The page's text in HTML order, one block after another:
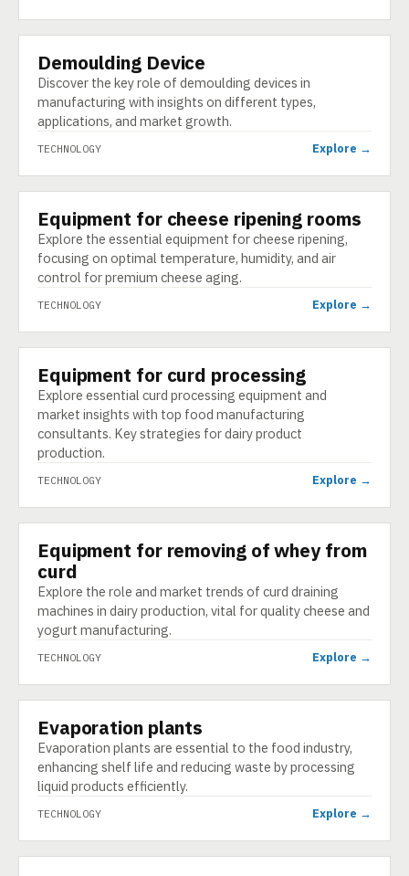
TECHNOLOGY
Demoulding Device
Discover the key role of demoulding devices in
manufacturing with insights on different types,
applications, and market growth.
TECHNOLOGY Explore →
TECHNOLOGY
Equipment for cheese ripening rooms
Explore the essential equipment for cheese ripening,
focusing on optimal temperature, humidity, and air
control for premium cheese aging.
TECHNOLOGY Explore →
TECHNOLOGY
Equipment for curd processing
Explore essential curd processing equipment and
market insights with top food manufacturing
consultants. Key strategies for dairy product
production.
TECHNOLOGY Explore →
TECHNOLOGY
Equipment for removing of whey from
curd
Explore the role and market trends of curd draining
machines in dairy production, vital for quality cheese and
yogurt manufacturing.
TECHNOLOGY Explore →
TECHNOLOGY
Evaporation plants
Evaporation plants are essential to the food industry,
enhancing shelf life and reducing waste by processing
liquid products efficiently.
TECHNOLOGY Explore →